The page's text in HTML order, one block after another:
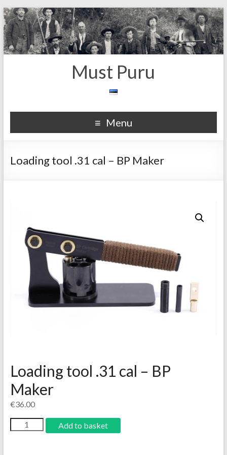
Must Puru
Menu
Loading tool .31 cal – BP Maker
Loading tool .31 cal – BP
Maker
€36.00
Add to basket